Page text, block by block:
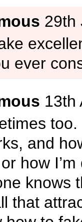
29th
ever
13th
and
how
knows
that